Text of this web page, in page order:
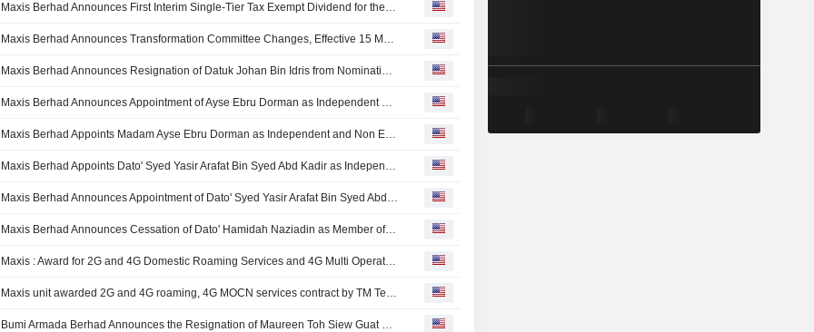
Maxis Berhad Announces First Interim Single-Tier Tax Exempt Dividend for the Financial Year Ending 31 December 2026, Payable on 23 June 2026
Maxis Berhad Announces Transformation Committee Changes, Effective 15 May 2026
Maxis Berhad Announces Resignation of Datuk Johan Bin Idris from Nomination and Remuneration Committee, Effective May 15, 2026
Maxis Berhad Announces Appointment of Ayse Ebru Dorman as Independent and Non Executive Member of Nomination and Remuneration Committee, Effective May 15, 2026
Maxis Berhad Appoints Madam Ayse Ebru Dorman as Independent and Non Executive Director, Effective May 15, 2026
Maxis Berhad Appoints Dato' Syed Yasir Arafat Bin Syed Abd Kadir as Independent and Non Executive Director, Effective May 15, 2026
Maxis Berhad Announces Appointment of Dato' Syed Yasir Arafat Bin Syed Abd Kadir as Independent and Non Executive Member of Audit Committee, Effective May 15, 2026
Maxis Berhad Announces Cessation of Dato' Hamidah Naziadin as Member of the Audit and Risk Committee, Effective May 14, 2026
Maxis : Award for 2G and 4G Domestic Roaming Services and 4G Multi Operator Core Network ("MOCN") Services to TM Technology Services Sdn Bhd
Maxis unit awarded 2G and 4G roaming, 4G MOCN services contract by TM Technology Services
Bumi Armada Berhad Announces the Resignation of Maureen Toh Siew Guat as Non Independent and Non Executive Director, Effective from May 21, 2026